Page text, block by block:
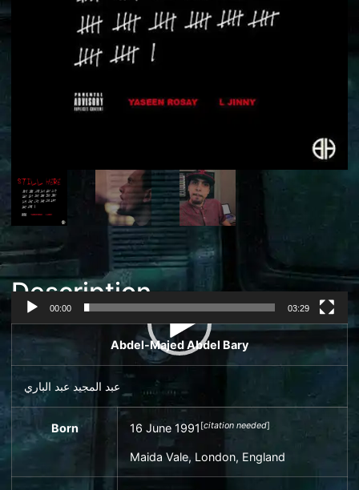
Description
Video
00:00 03:29
Abdel-Majed Abdel Bary
عبد المجيد عبد الباري
Born 16 June 1991 [citation needed]
Maida Vale, London, England